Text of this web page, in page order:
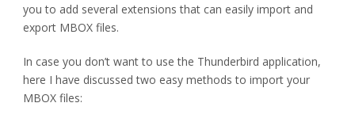
you to add several extensions that can easily import and
export MBOX files.
In case you don’t want to use the Thunderbird application,
here I have discussed two easy methods to import your
MBOX files: